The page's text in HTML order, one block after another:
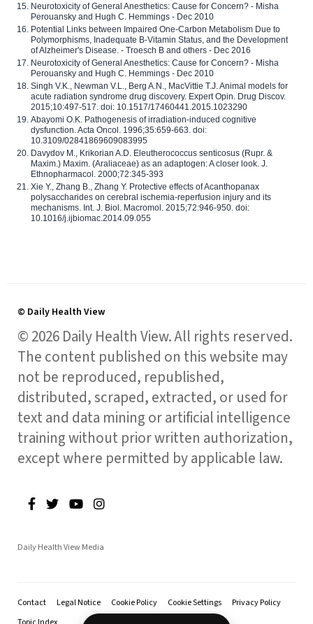
Neurotoxicity of General Anesthetics: Cause for Concern? - Misha
Perouansky and Hugh C. Hemmings - Dec 2010
Potential Links between Impaired One-Carbon Metabolism Due to
Polymorphisms, Inadequate B-Vitamin Status, and the Development
of Alzheimer's Disease. - Troesch B and others - Dec 2016
Neurotoxicity of General Anesthetics: Cause for Concern? - Misha
Perouansky and Hugh C. Hemmings - Dec 2010
Singh V.K., Newman V.L., Berg A.N., MacVittie T.J. Animal models for
acute radiation syndrome drug discovery. Expert Opin. Drug Discov.
2015;10:497-517. doi: 10.1517/17460441.2015.1023290
Abayomi O.K. Pathogenesis of irradiation-induced cognitive
dysfunction. Acta Oncol. 1996;35:659-663. doi:
10.3109/02841869609083995
Davydov M., Krikorian A.D. Eleutherococcus senticosus (Rupr. &
Maxim.) Maxim. (Araliaceae) as an adaptogen: A closer look. J.
Ethnopharmacol. 2000;72:345-393
Xie Y., Zhang B., Zhang Y. Protective effects of Acanthopanax
polysaccharides on cerebral ischemia-reperfusion injury and its
mechanisms. Int. J. Biol. Macromol. 2015;72:946-950. doi:
10.1016/j.ijbiomac.2014.09.055
© Daily Health View
© 2026 Daily Health View. All rights reserved.
The content published on this website may
not be reproduced, republished,
distributed, scraped, extracted, or used for
text and data mining or artificial intelligence
training without prior written authorization,
except where permitted by applicable law.
Daily Health View Media
Contact Legal Notice Cookie Policy Cookie Settings
Privacy Policy